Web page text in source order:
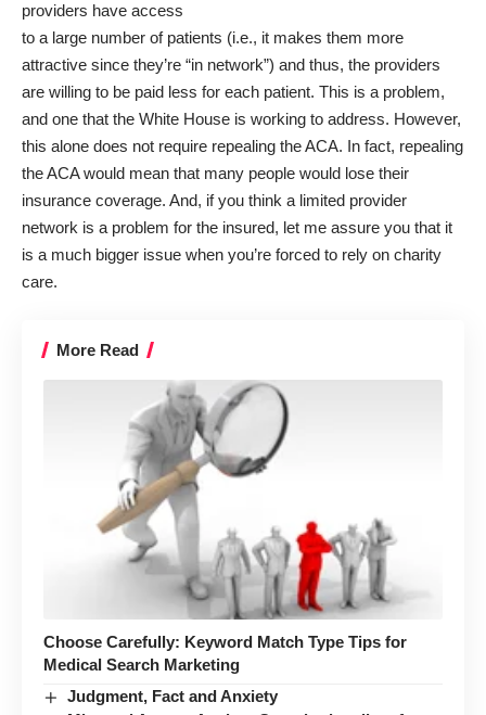
providers have access
to a large number of patients (i.e., it makes them more
attractive since they’re “in network”) and thus, the providers
are willing to be paid less for each patient. This is a problem,
and one that the White House is working to address. However,
this alone does not require repealing the ACA. In fact, repealing
the ACA would mean that many people would lose their
insurance coverage. And, if you think a limited provider
network is a problem for the insured, let me assure you that it
is a much bigger issue when you’re forced to rely on charity
care.
More Read
Choose Carefully: Keyword Match Type Tips for
Medical Search Marketing
Judgment, Fact and Anxiety